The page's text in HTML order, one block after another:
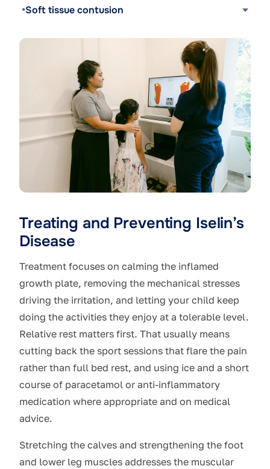
Soft tissue contusion
Treating and Preventing Iselin’s
Disease
Treatment focuses on calming the inflamed
growth plate, removing the mechanical stresses
driving the irritation, and letting your child keep
doing the activities they enjoy at a tolerable level.
Relative rest matters first. That usually means
cutting back the sport sessions that flare the pain
rather than full bed rest, and using ice and a short
course of paracetamol or anti-inflammatory
medication where appropriate and on medical
advice.
Stretching the calves and strengthening the foot
and lower leg muscles addresses the muscular